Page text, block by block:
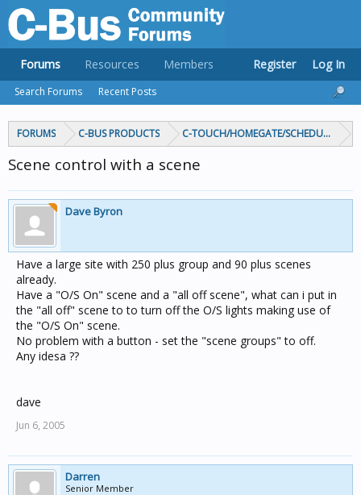
FORUMS C-BUS PRODUCTS C-TOUCH/HOMEGATE/SCHEDULEPLUS/
Scene control with a scene
Dave Byron
Have a large site with 250 plus group and 90 plus scenes
already.
Have a "O/S On" scene and a "all off scene", what can i put in
the "all off" scene to to turn off the O/S lights making use of
the "O/S On" scene.
No problem with a button - set the "scene groups" to off.
Any idesa ??
dave
Jun 6, 2005
Darren
Senior Member
Forums
Search Forums Recent Posts
Resources Members Register Log In